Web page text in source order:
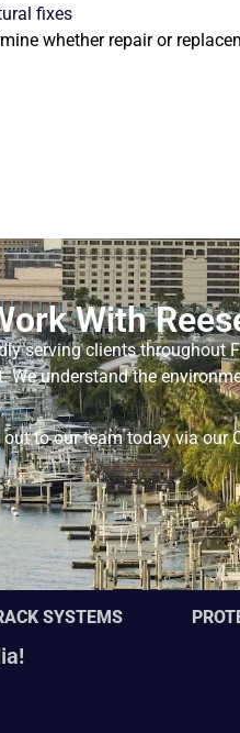
fixes
whether repair or
With
serving clients throughout
We understand the
out to our team today via our
SYSTEMS